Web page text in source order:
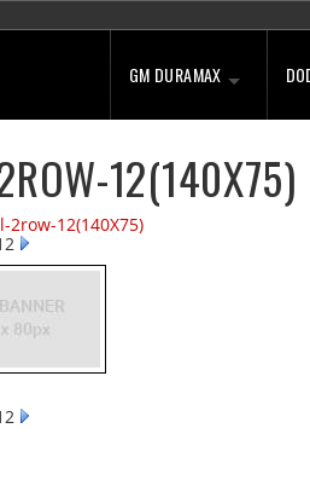
GM DURAMAX
12(140X75)
12(140X75)